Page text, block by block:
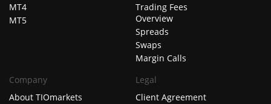
MT4
MT5
Trading Fees
Overview
Spreads
Swaps
Margin Calls
Company
About TIOmarkets
Legal
Client Agreement